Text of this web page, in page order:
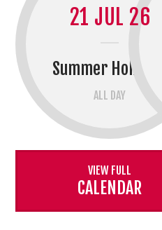
21 JUL 26
Summer
ALL DAY
VIEW FULL
CALENDAR